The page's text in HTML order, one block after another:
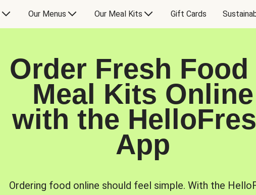
Our Menus Our Meal Kits Gift Cards
Order Fresh Food
Meal Kits Online
with the
App
Ordering food online should feel simple. With the